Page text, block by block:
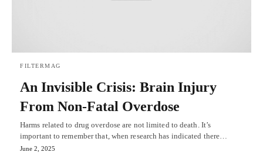
FILTERMAG
An Invisible Crisis: Brain Injury
From Non-Fatal Overdose
Harms related to drug overdose are not limited to death. It’s
important to remember that, when research has indicated there…
June 2, 2025